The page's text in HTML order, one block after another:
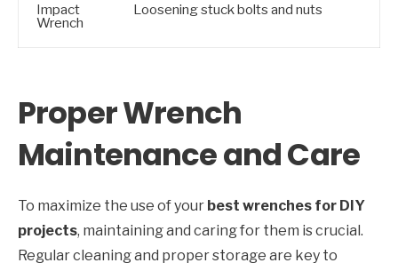
Impact
Wrench
Loosening stuck bolts and nuts
Proper Wrench
Maintenance and Care
To maximize the use of your best wrenches for DIY
projects, maintaining and caring for them is crucial.
Regular cleaning and proper storage are key to